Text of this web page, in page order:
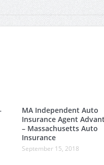
MA Independent Auto
Insurance Agent
– Massachusetts Auto
Insurance
September 15, 2018